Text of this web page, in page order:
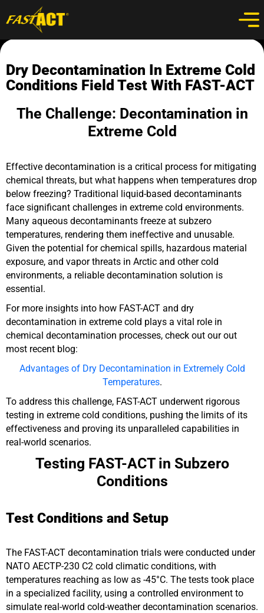
Dry Decontamination In Extreme Cold
Conditions Field Test With FAST-ACT
The Challenge: Decontamination in
Extreme Cold
Effective decontamination is a critical process for mitigating
chemical threats, but what happens when temperatures drop
below freezing? Traditional liquid-based decontaminants
face significant challenges in extreme cold environments.
Many aqueous decontaminants freeze at subzero
temperatures, rendering them ineffective and unusable.
Given the potential for chemical spills, hazardous material
exposure, and vapor threats in Arctic and other cold
environments, a reliable decontamination solution is
essential.
For more insights into how FAST-ACT and dry
decontamination in extreme cold plays a vital role in
chemical decontamination processes, check out our out
most recent blog:
Advantages of Dry Decontamination in Extremely Cold
Temperatures.
To address this challenge, FAST-ACT underwent rigorous
testing in extreme cold conditions, pushing the limits of its
effectiveness and proving its unparalleled capabilities in
real-world scenarios.
Testing FAST-ACT in Subzero
Conditions
Test Conditions and Setup
The FAST-ACT decontamination trials were conducted under
NATO AECTP-230 C2 cold climatic conditions, with
temperatures reaching as low as -45°C. The tests took place
in a specialized facility, using a controlled environment to
simulate real-world cold-weather decontamination scenarios.